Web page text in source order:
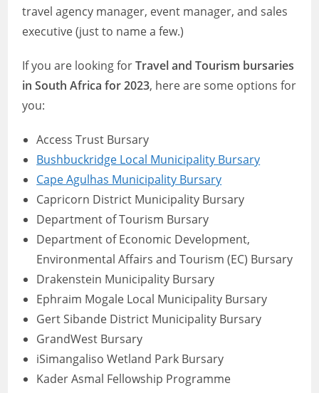
travel agency manager, event manager, and sales
executive (just to name a few.)
If you are looking forTravel and Tourism bursaries
in South Africa for 2023, here are some options for
you:
Access Trust Bursary
Bushbuckridge Local Municipality Bursary
Cape Agulhas Municipality Bursary
Capricorn District Municipality Bursary
Department of Tourism Bursary
Department of Economic Development,
Environmental Affairs and Tourism (EC) Bursary
Drakenstein Municipality Bursary
Ephraim Mogale Local Municipality Bursary
Gert Sibande District Municipality Bursary
GrandWest Bursary
iSimangaliso Wetland Park Bursary
Kader Asmal Fellowship Programme